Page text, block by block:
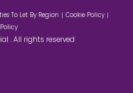
To Let By Region
Cookie Policy
. All rights reserved